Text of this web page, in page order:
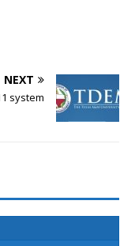
NEXT
system